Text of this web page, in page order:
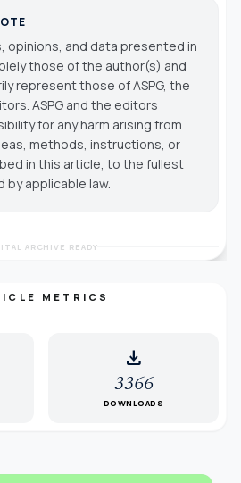
opinions, and data presented in
those of the author(s) and
represent those of ASPG, the
ASPG and the editors
for any harm arising from
methods, instructions, or
in this article, to the fullest
applicable law.
ARCHIVE READY
METRICS
download
3366
DOWNLOADS